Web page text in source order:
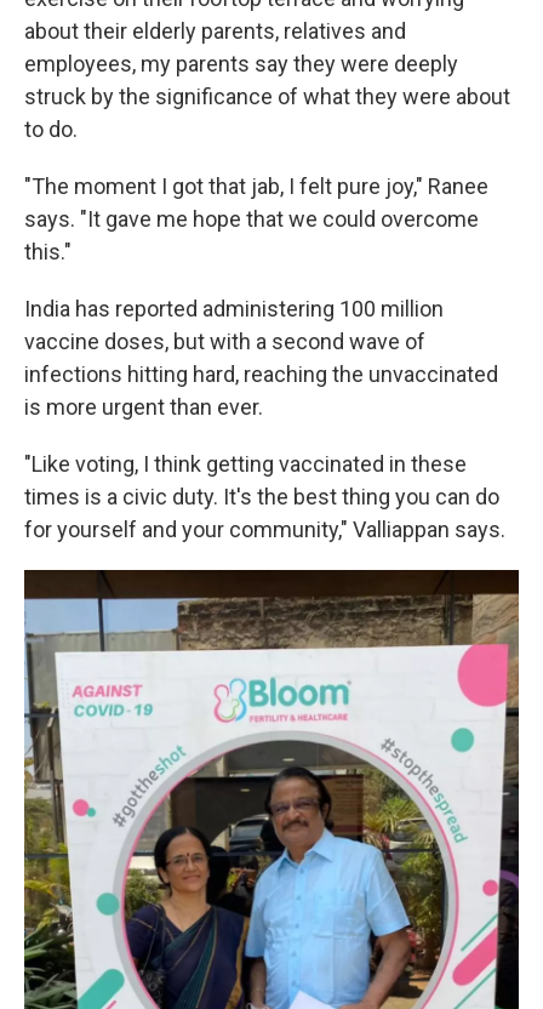
about their elderly parents, relatives and
employees, my parents say they were deeply
struck by the significance of what they were about
to do.
"The moment I got that jab, I felt pure joy," Ranee
says. "It gave me hope that we could overcome
this."
India has reported administering 100 million
vaccine doses, but with a second wave of
infections hitting hard, reaching the unvaccinated
is more urgent than ever.
"Like voting, I think getting vaccinated in these
times is a civic duty. It's the best thing you can do
for yourself and your community," Valliappan says.